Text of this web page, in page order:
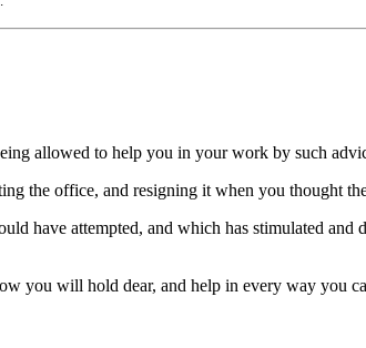
allowed to help you in your work by such
the office, and resigning it when you thought
have attempted, and which has stimulated
you will hold dear, and help in every way you